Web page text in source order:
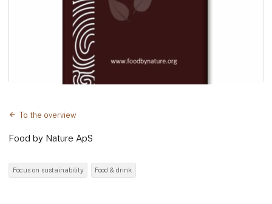
To the overview
Food by Nature ApS
Focus on sustainability Food & drink